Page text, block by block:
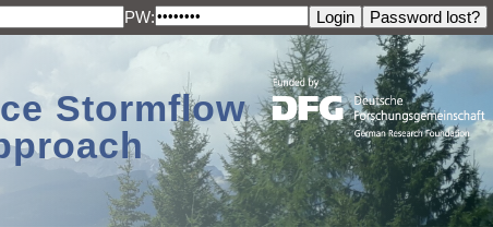
PW:
Stormflow